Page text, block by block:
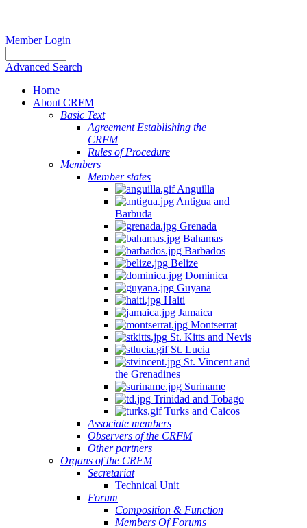
Member Login
Advanced Search
Home
About CRFM
Basic Text
Agreement Establishing the
CRFM
Rules of Procedure
Members
Member states
Anguilla
Antigua and
Barbuda
Grenada
Bahamas
Barbados
Belize
Dominica
Guyana
Haiti
Jamaica
Montserrat
St. Kitts and Nevis
St. Lucia
St. Vincent and
the Grenadines
Suriname
Trinidad and Tobago
Turks and Caicos
Associate members
Observers of the CRFM
Other partners
Organs of the CRFM
Secretariat
Technical Unit
Forum
Composition & Function
Members Of Forums